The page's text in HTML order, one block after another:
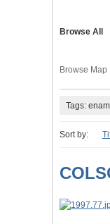
Browse All
Browse Map
Tags:
Sort by: